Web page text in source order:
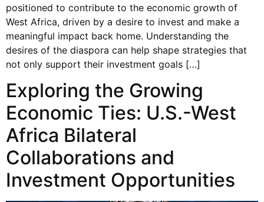
positioned to contribute to the economic growth of
West Africa, driven by a desire to invest and make a
meaningful impact back home. Understanding the
desires of the diaspora can help shape strategies that
not only support their investment goals […]
Exploring the Growing
Economic Ties: U.S.-West
Africa Bilateral
Collaborations and
Investment Opportunities